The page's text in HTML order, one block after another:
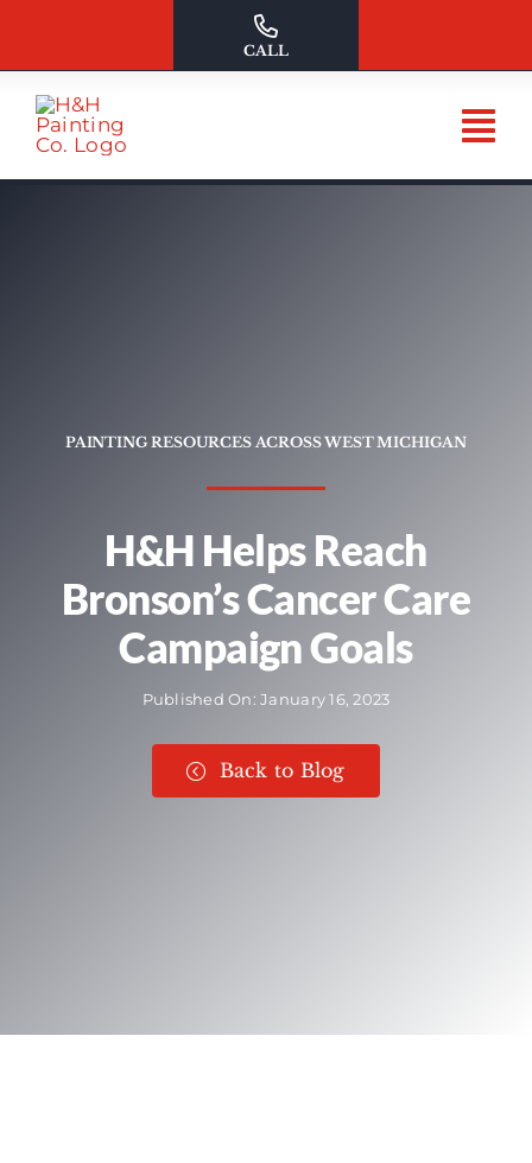
CALL
PAINTING RESOURCES ACROSS WEST MICHIGAN
H&H Helps Reach
Bronson’s Cancer Care
Campaign Goals
Published On: January 16, 2023
Back to Blog